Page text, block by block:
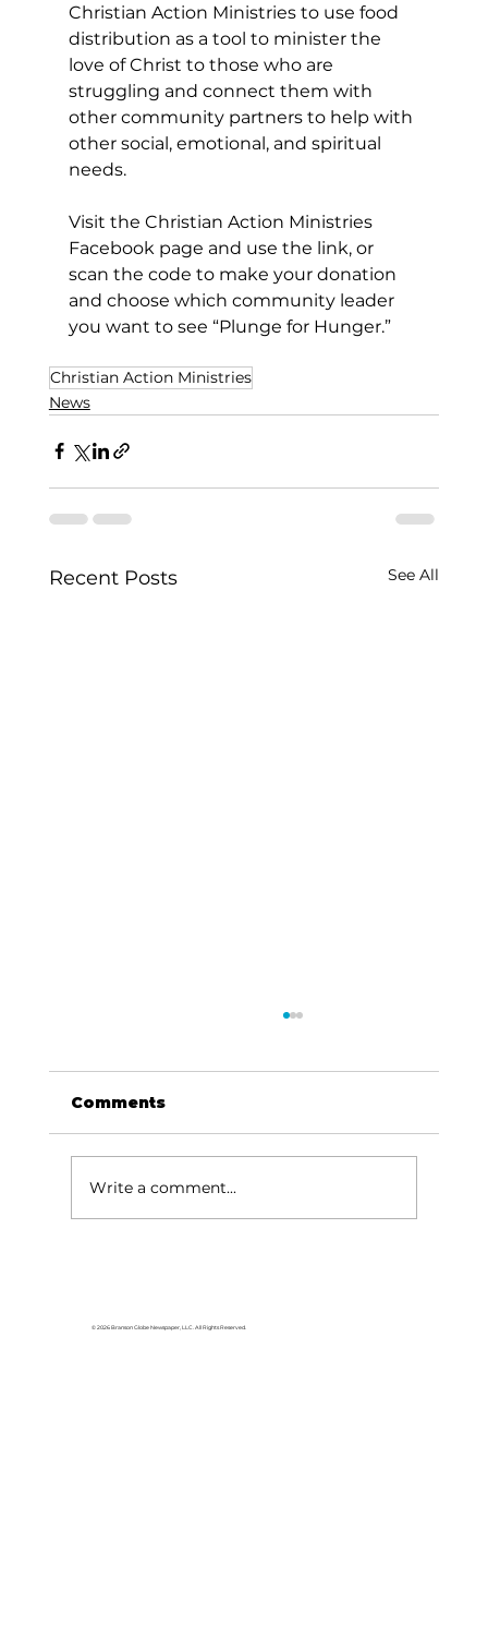
Christian Action Ministries to use food
distribution as a tool to minister the
love of Christ to those who are
struggling and connect them with
other community partners to help with
other social, emotional, and spiritual
needs.
Visit the Christian Action Ministries
Facebook page and use the link, or
scan the code to make your donation
and choose which community leader
you want to see “Plunge for Hunger.”
Christian Action Ministries
News
Recent Posts See All
Comments
Write a comment...
© 2026 Branson Globe Newspaper, LLC. All Rights Reserved.